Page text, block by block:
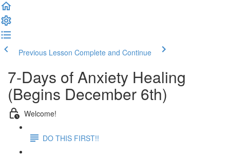
Previous Lesson Complete and Continue
7-Days of Anxiety Healing
(Begins December 6th)
Welcome!
DO THIS FIRST!!